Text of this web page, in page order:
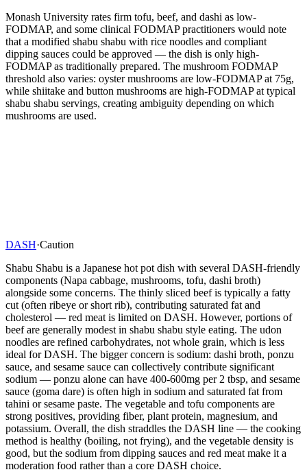
Monash University rates firm tofu, beef, and dashi as low-
FODMAP, and some clinical FODMAP practitioners would note
that a modified shabu shabu with rice noodles and compliant
dipping sauces could be approved — the dish is only high-
FODMAP as traditionally prepared. The mushroom FODMAP
threshold also varies: oyster mushrooms are low-FODMAP at 75g,
while shiitake and button mushrooms are high-FODMAP at typical
shabu shabu servings, creating ambiguity depending on which
mushrooms are used.
DASH·Caution
Shabu Shabu is a Japanese hot pot dish with several DASH-friendly
components (Napa cabbage, mushrooms, tofu, dashi broth)
alongside some concerns. The thinly sliced beef is typically a fatty
cut (often ribeye or short rib), contributing saturated fat and
cholesterol — red meat is limited on DASH. However, portions of
beef are generally modest in shabu shabu style eating. The udon
noodles are refined carbohydrates, not whole grain, which is less
ideal for DASH. The bigger concern is sodium: dashi broth, ponzu
sauce, and sesame sauce can collectively contribute significant
sodium — ponzu alone can have 400-600mg per 2 tbsp, and sesame
sauce (goma dare) is often high in sodium and saturated fat from
tahini or sesame paste. The vegetable and tofu components are
strong positives, providing fiber, plant protein, magnesium, and
potassium. Overall, the dish straddles the DASH line — the cooking
method is healthy (boiling, not frying), and the vegetable density is
good, but the sodium from dipping sauces and red meat make it a
moderation food rather than a core DASH choice.